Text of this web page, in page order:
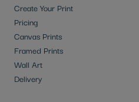
Create Your Print
Pricing
Canvas Prints
Framed Prints
Wall Art
Delivery